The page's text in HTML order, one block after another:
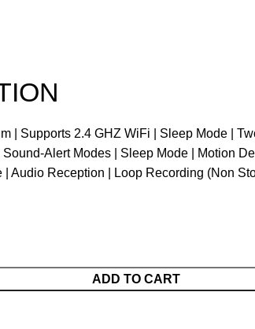
| Supports 2.4 GHZ WiFi | Sleep Mode |
Alert Modes | Sleep Mode | Motion
Audio Reception | Loop Recording (Non
ADD TO CART